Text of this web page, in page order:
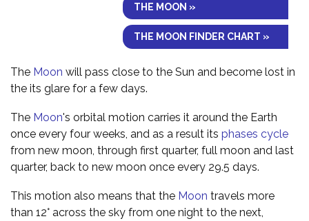
THE MOON »
THE MOON FINDER CHART »
The Moon will pass close to the Sun and become lost in
the its glare for a few days.
The Moon's orbital motion carries it around the Earth
once every four weeks, and as a result its phases cycle
from new moon, through first quarter, full moon and last
quarter, back to new moon once every 29.5 days.
This motion also means that the Moon travels more
than 12° across the sky from one night to the next,